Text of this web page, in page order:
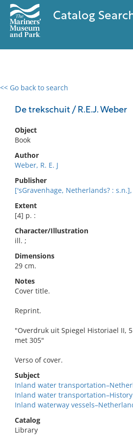
Catalog
<< Go back to search
De trekschuit / R.E.J. Weber
Object
Book
Author
Weber, R. E. J
Publisher
['sGravenhage, Netherlands? : s.n.],
Extent
[4] p. :
Character/Illustration
ill. ;
Dimensions
29 cm.
Notes
Cover title.
Reprint.
"Overdruk uit Spiegel Historiael II,
met 305"
Verso of cover.
Subject
Inland water
Inland water transportation–History
Inland waterway
Catalog
Library
0 results